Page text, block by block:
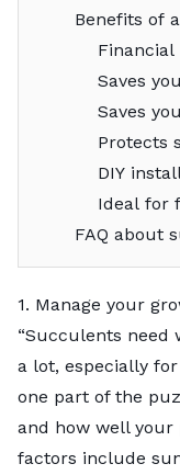
Benefits of
Financial
Saves
Saves
Protects
DIY
Ideal for
FAQ about
1. Manage your
“Succulents need
a lot, especially
one part of the
and how well
factors include